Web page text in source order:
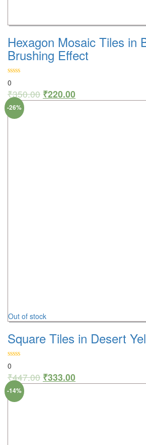
Hexagon Mosaic Tiles in
Brushing Effect
0
₹350.00 ₹220.00
Out of stock
Square Tiles in Desert
0
₹447.00 ₹333.00
-26%
-14%